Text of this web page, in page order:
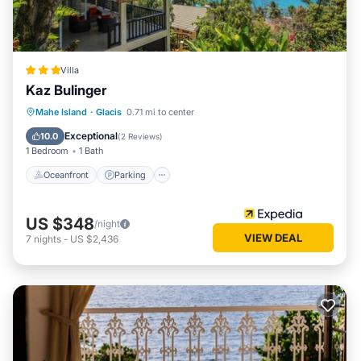
Villa
Kaz Bulinger
Mahe Island · Glacis 0.71 mi to center
10.0 Exceptional(2 Reviews)
1 Bedroom 1 Bath
Oceanfront Parking
Oceanfront Parking
Ocean View
US $348/night
7 nights - US $2,436 VIEW DEAL